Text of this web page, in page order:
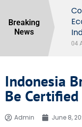
Breaking
News
Behind
04
Indonesia
Be
Admin June 8,